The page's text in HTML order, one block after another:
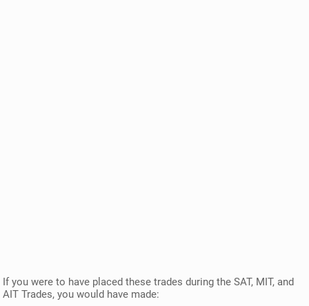
If you were to have placed these trades during the SAT, MIT, and
AIT Trades, you would have made: